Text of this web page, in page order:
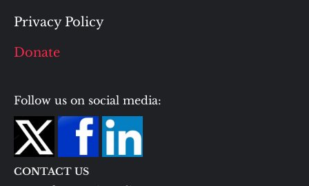
Privacy Policy
Donate
Follow us on social media:
CONTACT US